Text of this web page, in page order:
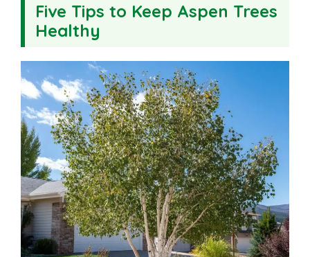
Five Tips to Keep Aspen Trees
Healthy